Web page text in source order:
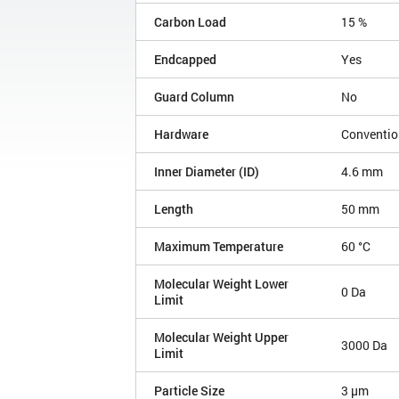
Carbon Load 15 %
Endcapped Yes
Guard Column No
Hardware
Inner Diameter (ID) 4.6 mm
Length 50 mm
Maximum Temperature 60 °C
Molecular Weight Lower
Limit
0 Da
Molecular Weight Upper
Limit
3000 Da
Particle Size 3 µm